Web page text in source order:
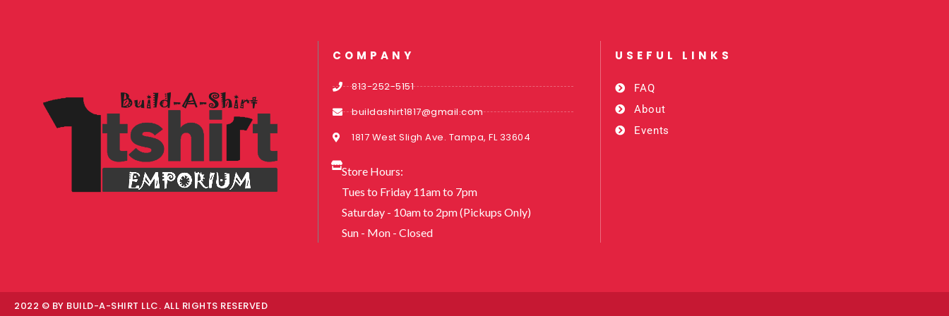
COMPANY
813-252-5151
buildashirt1817@gmail.com
1817 West Sligh Ave. Tampa, FL 33604
Store Hours:
Tues to Friday 11am to 7pm
Saturday - 10am to 2pm (Pickups Only)
Sun - Mon - Closed
USEFUL LINKS​
FAQ
About
Events
2022 © BY BUILD-A-SHIRT LLC. ALL RIGHTS RESERVED